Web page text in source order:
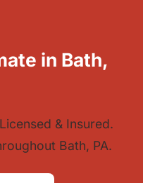
in Bath,
& Insured.
Bath, PA.